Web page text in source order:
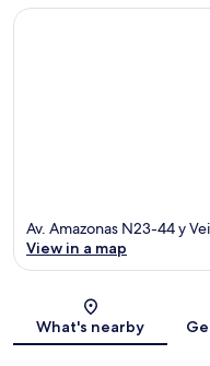
Av. Amazonas N23-44 y
View in a map
What's nearby